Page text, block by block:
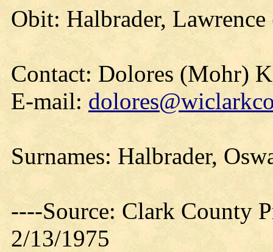
Obit: Halbrader,
Contact: Dolores (Mohr)
E-mail:
Surnames: Halbrader,
----Source: Clark County
2/13/1975